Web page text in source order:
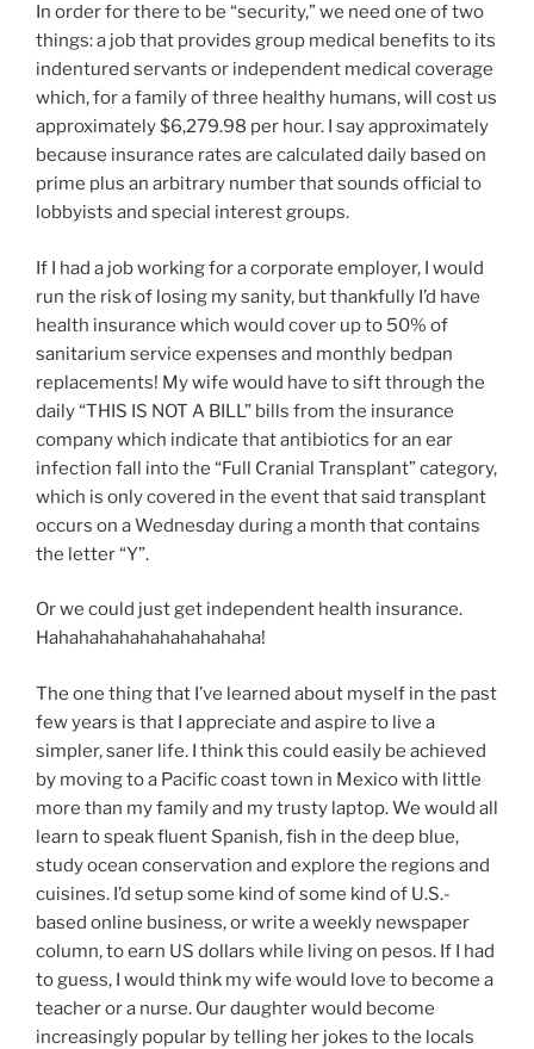
In order for there to be “security,” we need one of two
things: a job that provides group medical benefits to its
indentured servants or independent medical coverage
which, for a family of three healthy humans, will cost us
approximately $6,279.98 per hour. I say approximately
because insurance rates are calculated daily based on
prime plus an arbitrary number that sounds official to
lobbyists and special interest groups.
If I had a job working for a corporate employer, I would
run the risk of losing my sanity, but thankfully I’d have
health insurance which would cover up to 50% of
sanitarium service expenses and monthly bedpan
replacements! My wife would have to sift through the
daily “THIS IS NOT A BILL” bills from the insurance
company which indicate that antibiotics for an ear
infection fall into the “Full Cranial Transplant” category,
which is only covered in the event that said transplant
occurs on a Wednesday during a month that contains
the letter “Y”.
Or we could just get independent health insurance.
Hahahahahahahahahahaha!
The one thing that I’ve learned about myself in the past
few years is that I appreciate and aspire to live a
simpler, saner life. I think this could easily be achieved
by moving to a Pacific coast town in Mexico with little
more than my family and my trusty laptop. We would all
learn to speak fluent Spanish, fish in the deep blue,
study ocean conservation and explore the regions and
cuisines. I’d setup some kind of some kind of U.S.-
based online business, or write a weekly newspaper
column, to earn US dollars while living on pesos. If I had
to guess, I would think my wife would love to become a
teacher or a nurse. Our daughter would become
increasingly popular by telling her jokes to the locals